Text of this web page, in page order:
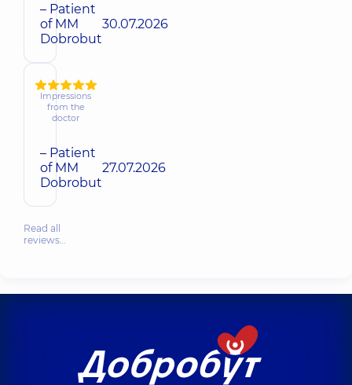
– Patient
of MM
Dobrobut
30.07.2026
Impressions
from the
doctor
– Patient
of MM
Dobrobut
27.07.2026
Read all
reviews…